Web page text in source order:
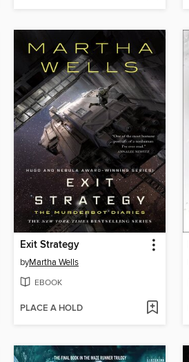
Exit Strategy
byMartha Wells
EBOOK
PLACE A HOLD